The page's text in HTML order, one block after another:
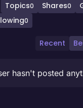
Topics0 Shares0
0
Recent
hasn't posted